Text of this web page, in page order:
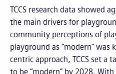
TCCS research data showed
the main drivers for
community perceptions of
playground as “modern” was
centric approach, TCCS set a
to be “modern” by 2028.